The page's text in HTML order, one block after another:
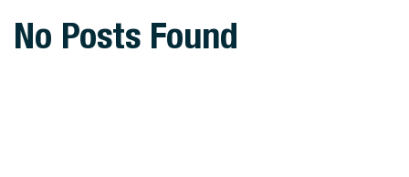
No Posts Found